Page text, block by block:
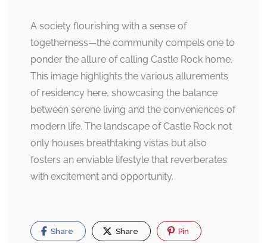
A society flourishing with a sense of
togetherness—the community compels one to
ponder the allure of calling Castle Rock home.
This image highlights the various allurements
of residency here, showcasing the balance
between serene living and the conveniences of
modern life. The landscape of Castle Rock not
only houses breathtaking vistas but also
fosters an enviable lifestyle that reverberates
with excitement and opportunity.
Share Share Pin